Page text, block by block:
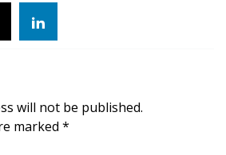
2025
will not be published.
marked *